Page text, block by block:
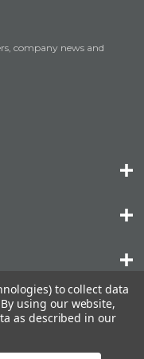
company news and
| SITEMAP
Us Accessibility
to collect data
By using our website,
as described in our